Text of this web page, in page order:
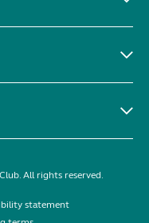
All rights reserved.
statement